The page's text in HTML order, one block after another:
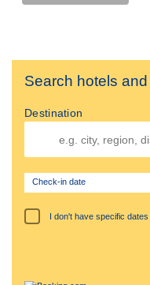
Search hotels and
Destination
Check-in date
I don't have specific